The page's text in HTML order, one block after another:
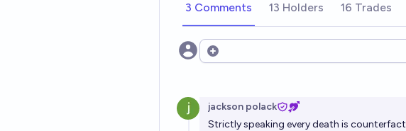
3 Comments 13 Holders 16 Trades
Open options
jackson polack
Strictly speaking every death is